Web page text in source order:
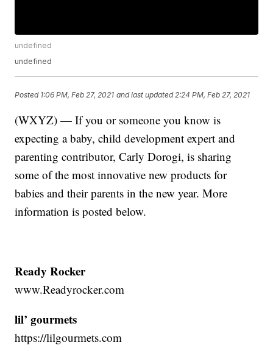
undefined
undefined
Posted 1:06 PM, Feb 27, 2021 and last updated 2:24 PM, Feb 27, 2021
(WXYZ) — If you or someone you know is
expecting a baby, child development expert and
parenting contributor, Carly Dorogi, is sharing
some of the most innovative new products for
babies and their parents in the new year. More
information is posted below.
Ready Rocker
www.Readyrocker.com
lil’ gourmets
https://lilgourmets.com